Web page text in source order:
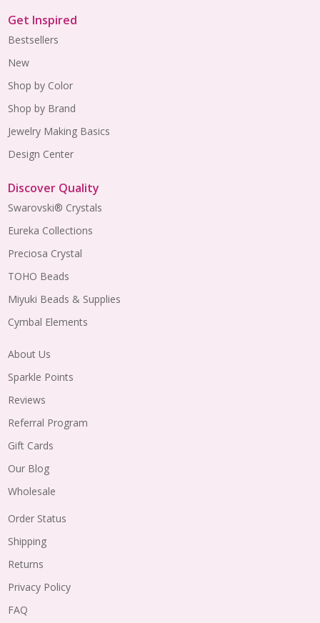
Get Inspired
Bestsellers
New
Shop by Color
Shop by Brand
Jewelry Making Basics
Design Center
Discover Quality
Swarovski® Crystals
Eureka Collections
Preciosa Crystal
TOHO Beads
Miyuki Beads & Supplies
Cymbal Elements
About Us
Sparkle Points
Reviews
Referral Program
Gift Cards
Our Blog
Wholesale
Order Status
Shipping
Returns
Privacy Policy
FAQ